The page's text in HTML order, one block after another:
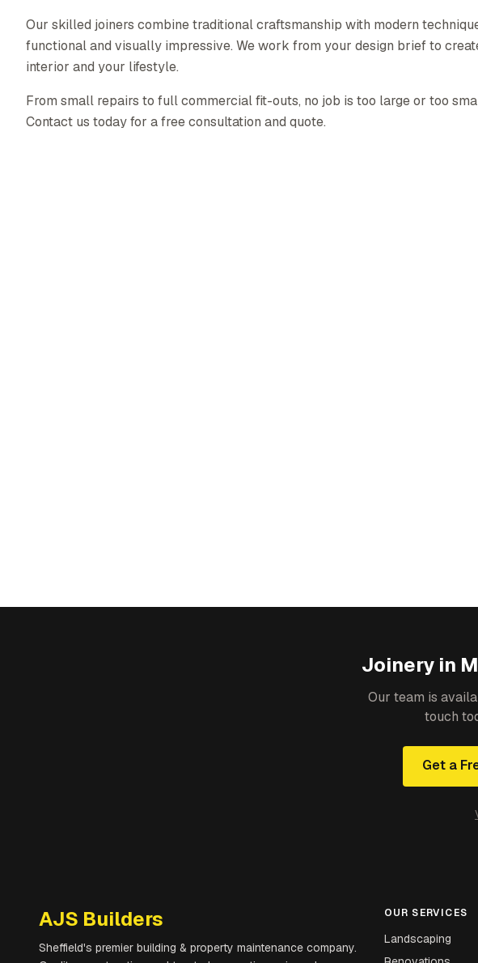
Our skilled joiners combine traditional craftsmanship with modern
functional and visually impressive. We work from your design brief to
interior and your lifestyle.
From small repairs to full commercial fit-outs, no job is too large or too
Contact us today for a free consultation and quote.
Joineryin
Our team is
touch
Get a
AJS Builders
Sheffield's premier building & property maintenance company.
OUR SERVICES
Landscaping